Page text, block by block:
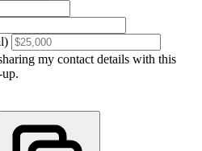
my contact details with this